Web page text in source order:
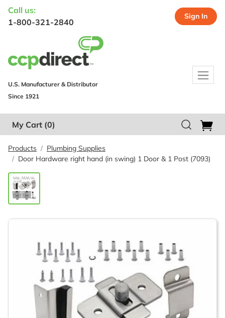
Call us:
1-800-321-2840
Sign In
U.S. Manufacturer & Distributor
Since 1921
My Cart (0)
Products
Plumbing Supplies
Door Hardware right hand (in swing) 1 Door & 1 Post (7093)